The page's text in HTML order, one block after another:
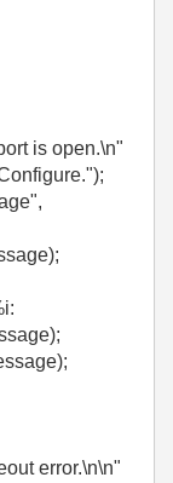
is open.\n"
error.\n\n"